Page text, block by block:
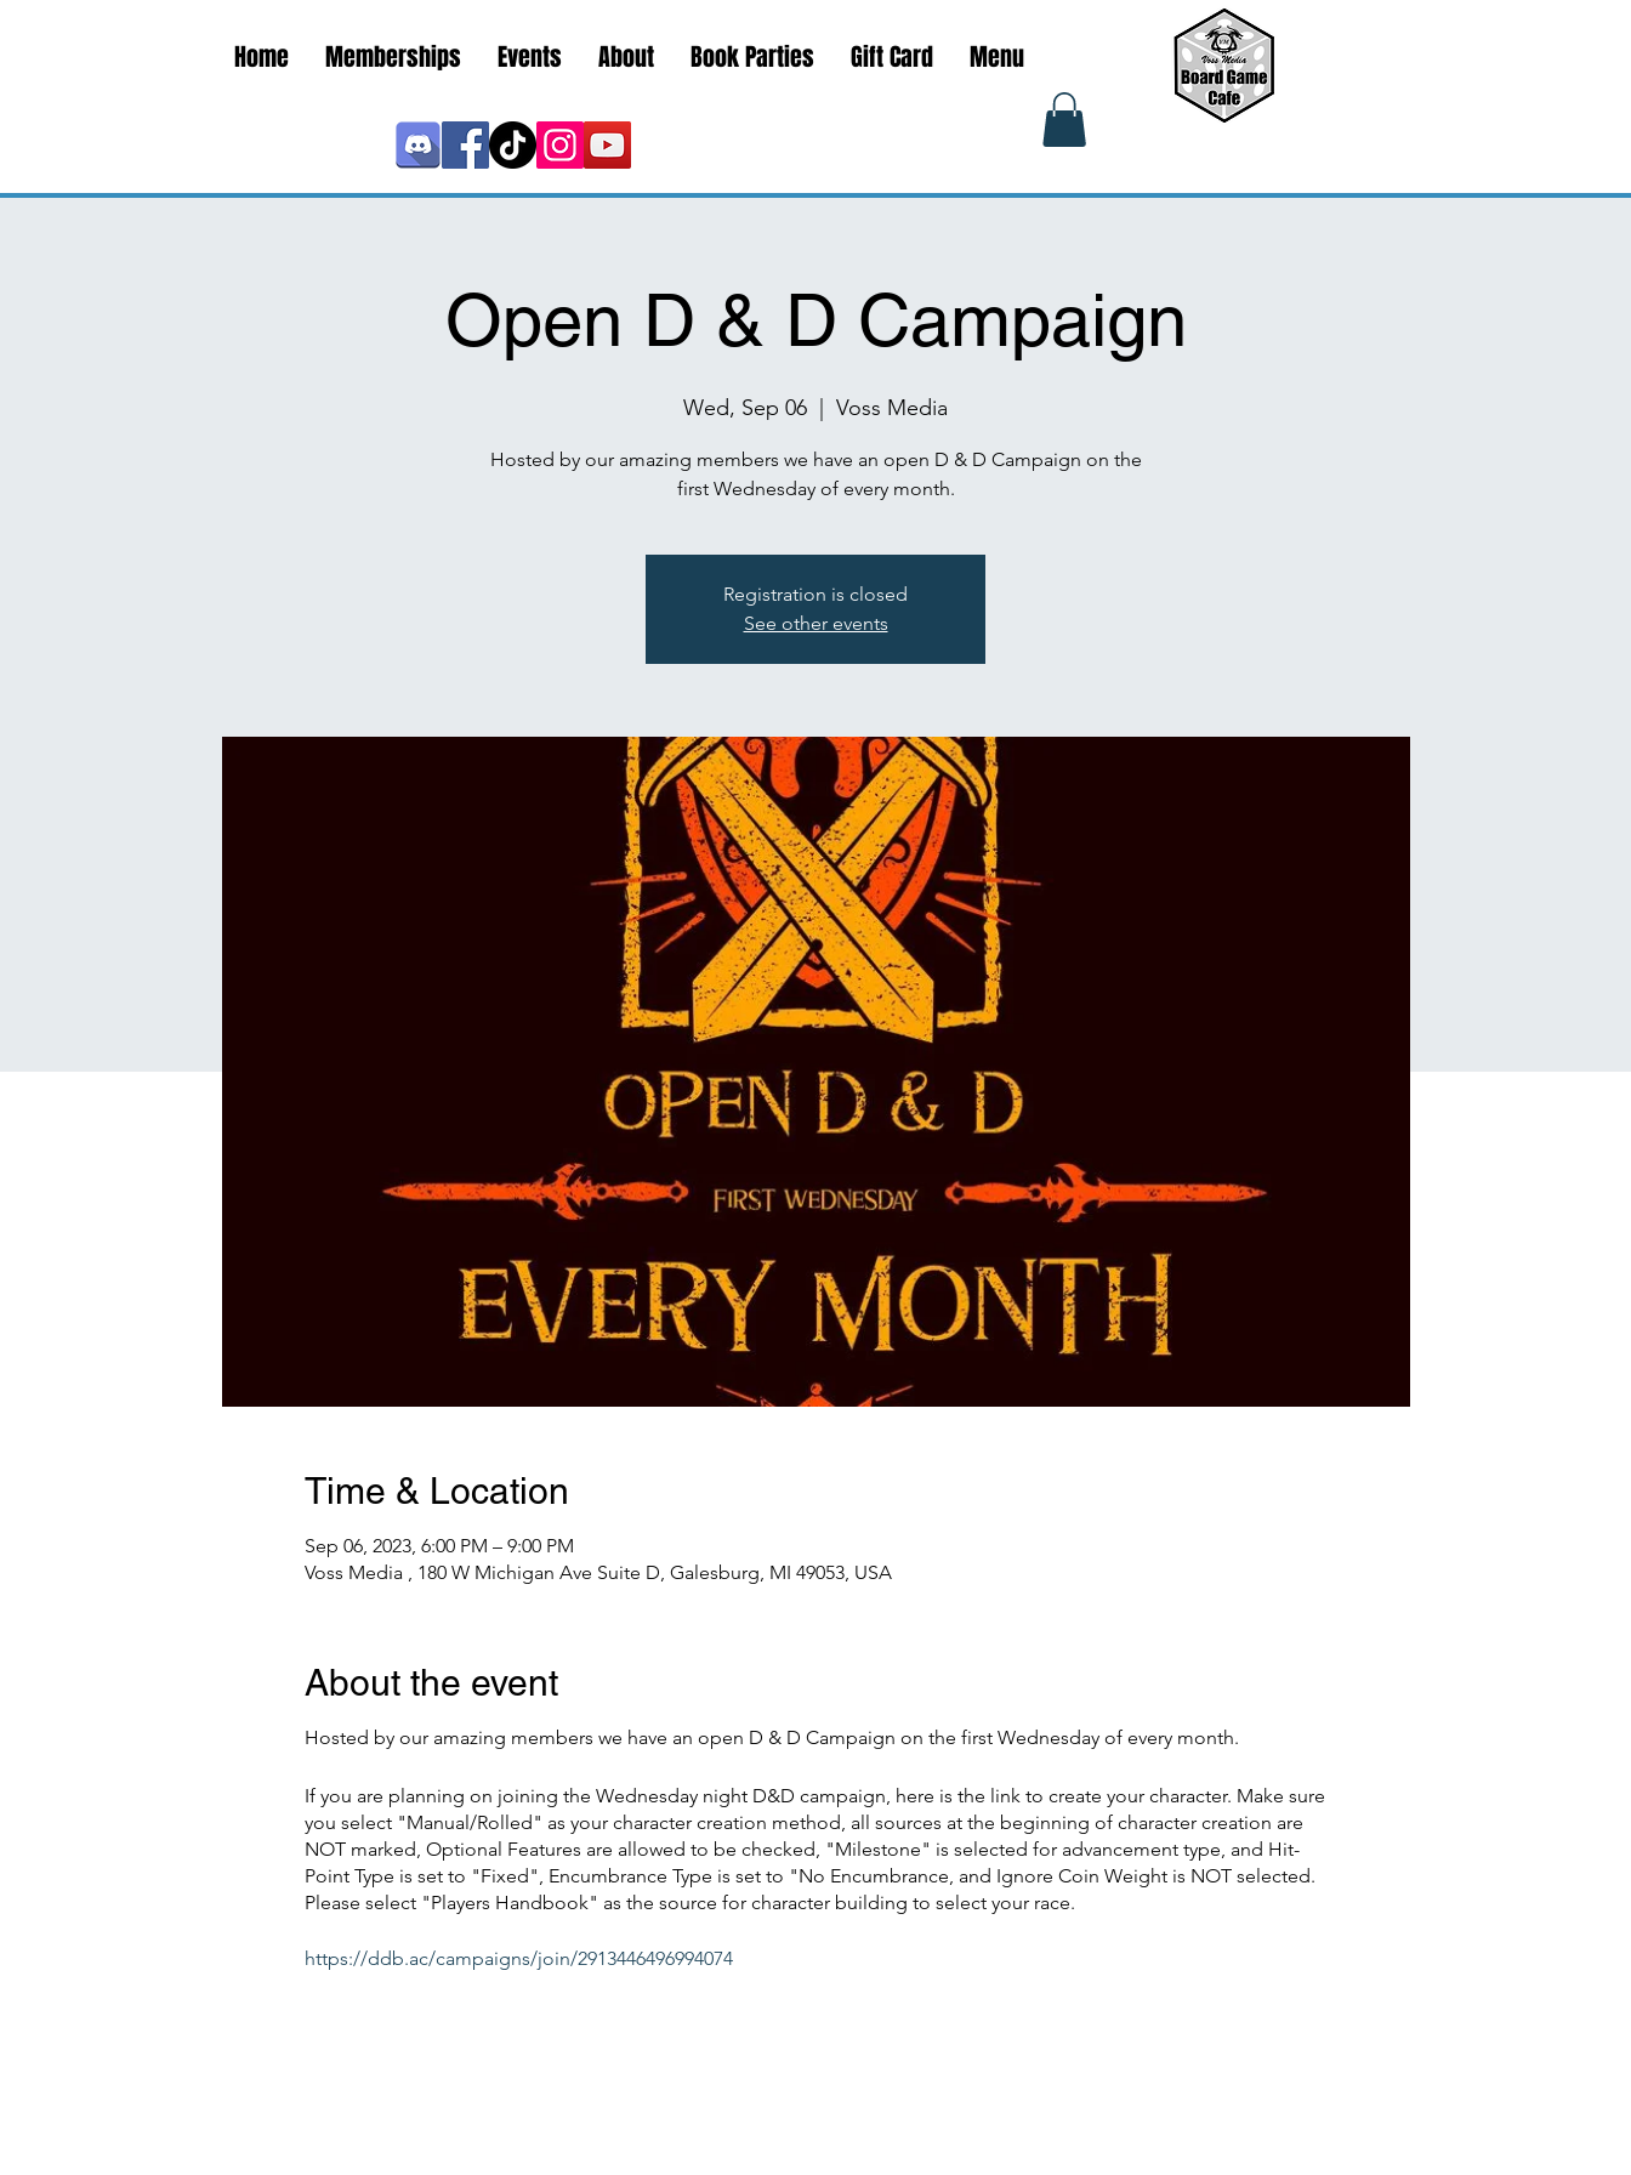
Home Memberships Events About Book Parties Gift Card Menu
Open D & D Campaign
Wed, Sep 06 Voss Media
Hosted by our amazing members we have an open D & D Campaign on the
first Wednesday of every month.
Registration is closed
See other events
Time & Location
Sep 06, 2023, 6:00 PM – 9:00 PM
Voss Media , 180 W Michigan Ave Suite D, Galesburg, MI 49053, USA
About the event
Hosted by our amazing members we have an open D & D Campaign on the first Wednesday of every month.
If you are planning on joining the Wednesday night D&D campaign, here is the link to create your character. Make sure
you select "Manual/Rolled" as your character creation method, all sources at the beginning of character creation are
NOT marked, Optional Features are allowed to be checked, "Milestone" is selected for advancement type, and Hit-
Point Type is set to "Fixed", Encumbrance Type is set to "No Encumbrance, and Ignore Coin Weight is NOT selected.
Please select "Players Handbook" as the source for character building to select your race.
https://ddb.ac/campaigns/join/2913446496994074